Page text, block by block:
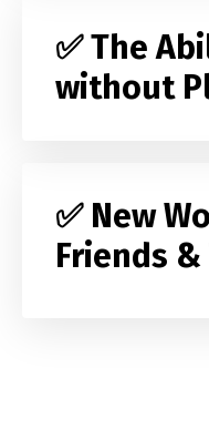
✅ The
without
✅ New
Friends